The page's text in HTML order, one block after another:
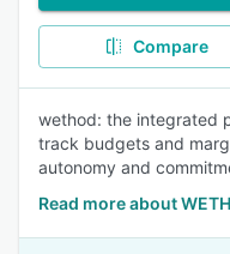
Compare
wethod: the integrated
track budgets and
autonomy and
Read more about